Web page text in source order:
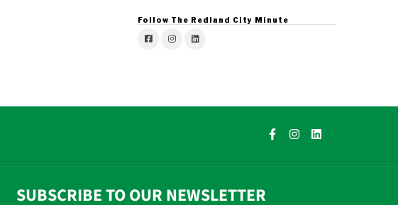
Follow The Redland City Minute
SUBSCRIBE TO OUR NEWSLETTER